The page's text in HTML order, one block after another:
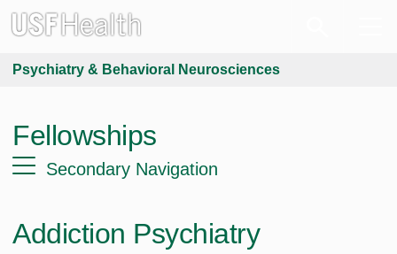
Psychiatry & Behavioral Neurosciences
Fellowships
Secondary Navigation
Addiction Psychiatry